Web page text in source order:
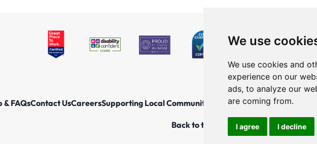
We use
We use cookies and
experience on our
ads, to analyze our
are coming from.
I agree I decline
& FAQsContact UsCareersSupporting Local Communities Explore the North East
Back to top